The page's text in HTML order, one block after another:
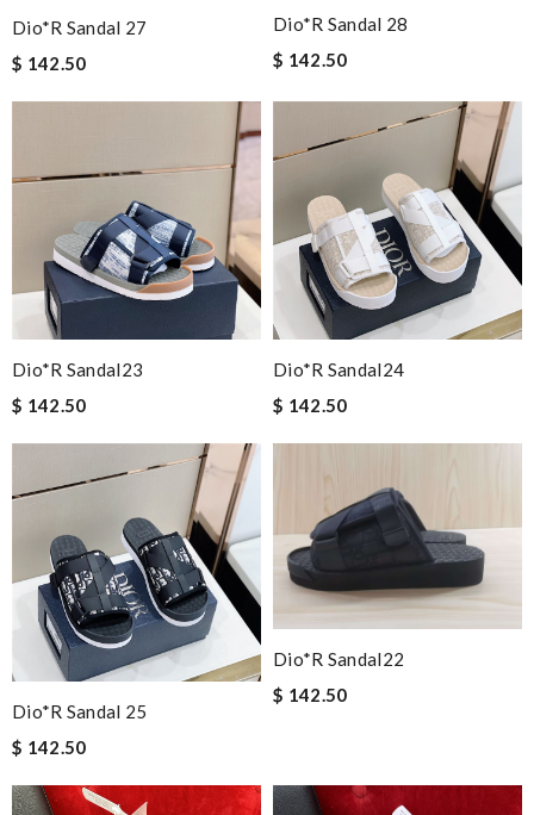
Dio*r Sandal 27
$ 142.50
Dio*r Sandal 28
$ 142.50
Dio*r Sandal23
$ 142.50
Dio*r Sandal24
$ 142.50
Dio*r Sandal 25
$ 142.50
Dio*r Sandal22
$ 142.50